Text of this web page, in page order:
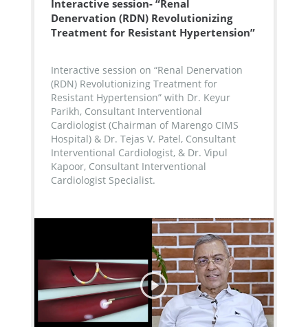
Interactive session- “Renal
Denervation (RDN) Revolutionizing
Treatment for Resistant Hypertension”
Interactive session on “Renal Denervation
(RDN) Revolutionizing Treatment for
Resistant Hypertension” with Dr. Keyur
Parikh, Consultant Interventional
Cardiologist (Chairman of Marengo CIMS
Hospital) & Dr. Tejas V. Patel, Consultant
Interventional Cardiologist, & Dr. Vipul
Kapoor, Consultant Interventional
Cardiologist Specialist.